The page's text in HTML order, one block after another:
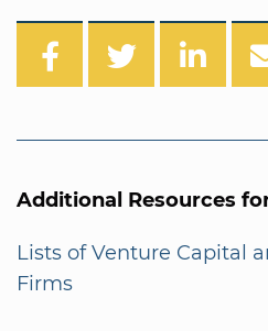
Additional Resources
Lists of Venture Capital
Firms